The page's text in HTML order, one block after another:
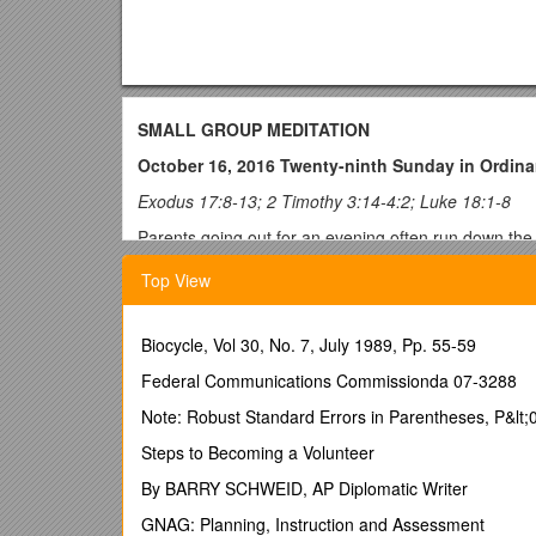
SMALL GROUP MEDITATION
October 16, 2016 Twenty-ninth Sunday in
Exodus 17:8-13; 2 Timothy 3:14-4:2; Luke 18:1-8
Parents going out for an evening often run down
they’ve learned in life with their families. As we
Gospel readings each week. Historically, this part
his Passion and death. In these last gospel
ourselves, be humble, be thankful, and this week,
These readings hold up challenging examples of
battle against their enemies, to the point of
charges Timothy to “be persistent, whether it is
judge for a just decision, even though he remained
in God and not in ourselves. If we become
powerful, all-knowing, all-good God who desires
us to heaven. We seem to pray as if he is not God
Top View
Biocycle, Vol 30, No. 7, July 1989, Pp. 55-59
Federal Communications Commissionda 07-3288
Note: Robust Standard Errors in Parentheses,
Steps to Becoming a Volunteer
By BARRY SCHWEID, AP Diplomatic Writer
GNAG: Planning, Instruction and Assessment